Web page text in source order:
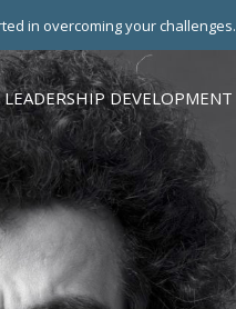
in overcoming your challenges.
LEADERSHIP DEVELOPMENT